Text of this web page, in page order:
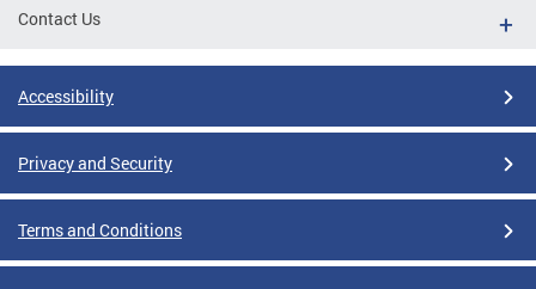
Contact Us
Accessibility
Privacy and Security
Terms and Conditions